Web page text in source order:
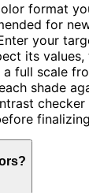
format
for
your
its values,
full scale
shade
checker